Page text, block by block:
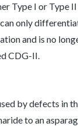
Type I or Type
only
and is no
CDG-II.
by defects in
to an